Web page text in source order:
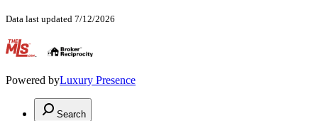
Data last updated 7/12/2026
.
Powered byLuxury Presence
Search